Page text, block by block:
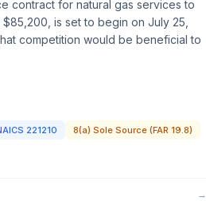
contract for natural gas services to
is set to begin on July 25,
competition would be beneficial to
221210
8(a) Sole Source (FAR 19.8)
→